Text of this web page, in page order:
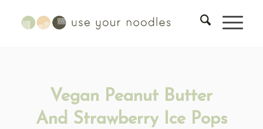
Vegan Peanut Butter
And Strawberry Ice Pops